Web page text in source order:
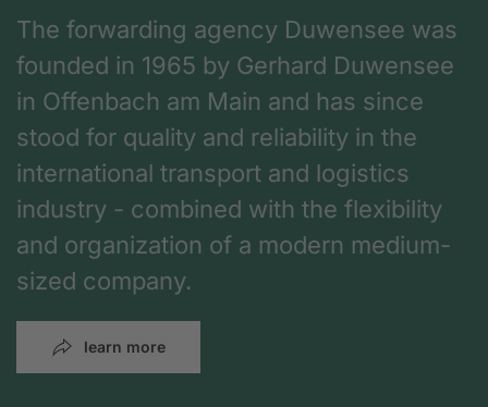
The forwarding agency Duwensee was
founded in 1965 by Gerhard Duwensee
in Offenbach am Main and has since
stood for quality and reliability in the
international transport and logistics
industry - combined with the flexibility
and organization of a modern medium-
sized company.
learn more